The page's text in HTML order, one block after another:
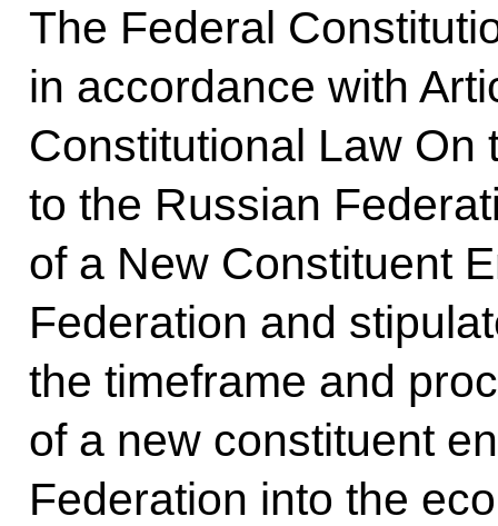
The Federal
in accordance with
Constitutional Law On
to the Russian
of a New Constituent
Federation and
the timeframe and
of a new constituent
Federation into the